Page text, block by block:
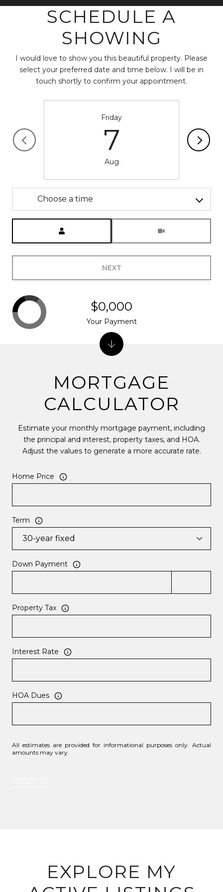
SCHEDULE A
SHOWING
I would love to show you this beautiful property. Please
select your preferred date and time below. I will be in
touch shortly to confirm your appointment.
Friday
7
Aug
Choose a time
NEXT
MORTGAGE
CALCULATOR
Estimate your monthly mortgage payment, including
the principal and interest, property taxes, and HOA.
Adjust the values to generate a more accurate rate.
Home Price
Term
Down Payment
Property Tax
Interest Rate
HOA Dues
All estimates are provided for informational purposes only. Actual
amounts may vary.
$0,000
Your Payment
EXPLORE MY